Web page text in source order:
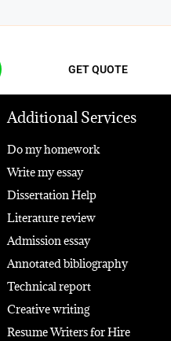
GET QUOTE
Additional Services
Do my homework
Write my essay
Dissertation Help
Literature review
Admission essay
Annotated bibliography
Technical report
Creative writing
Resume Writers for Hire